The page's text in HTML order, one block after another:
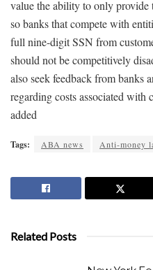
value the ability to only
so banks that compete with
full nine-digit SSN from
should not be competitively
also seek feedback from banks
regarding costs associated with
added
Tags: ABA news Anti-money
Related Posts